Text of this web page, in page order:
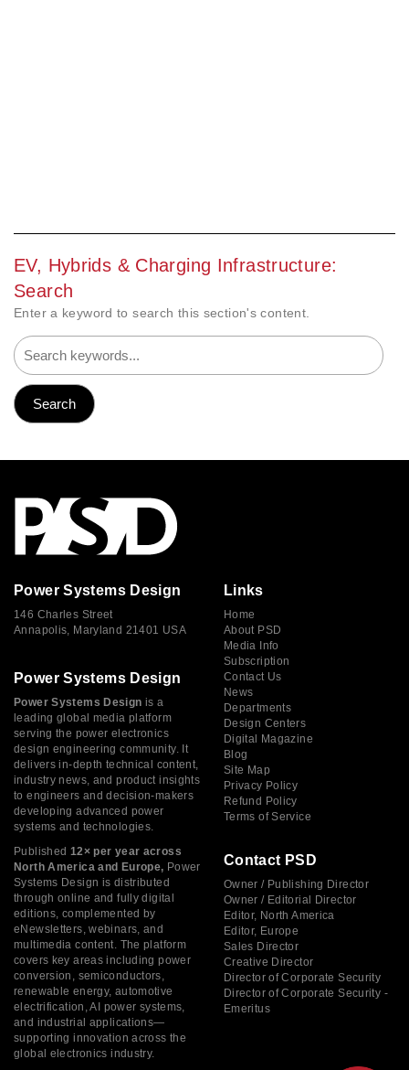
EV, Hybrids & Charging Infrastructure:
Search
Enter a keyword to search this section's content.
Power Systems Design
146 Charles Street
Annapolis, Maryland 21401 USA
Power Systems Design
Power Systems Design is a
leading global media platform
serving the power electronics
design engineering community. It
delivers in-depth technical content,
industry news, and product insights
to engineers and decision-makers
developing advanced power
systems and technologies.
Published 12× per year across
North America and Europe, Power
Systems Design is distributed
through online and fully digital
editions, complemented by
eNewsletters, webinars, and
multimedia content. The platform
covers key areas including power
conversion, semiconductors,
renewable energy, automotive
electrification, AI power systems,
and industrial applications—
supporting innovation across the
global electronics industry.
Links
Home
About PSD
Media Info
Subscription
Contact Us
News
Departments
Design Centers
Digital Magazine
Blog
Site Map
Privacy Policy
Refund Policy
Terms of Service
Contact PSD
Owner / Publishing Director
Owner / Editorial Director
Editor, North America
Editor, Europe
Sales Director
Creative Director
Director of Corporate Security
Director of Corporate Security -
Emeritus